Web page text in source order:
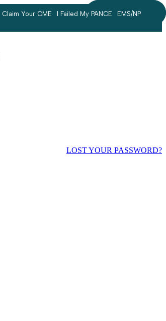
Claim Your CME I Failed My PANCE EMS/NP
LOST YOUR PASSWORD?